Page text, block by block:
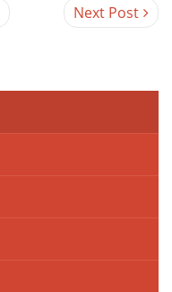
Next Post